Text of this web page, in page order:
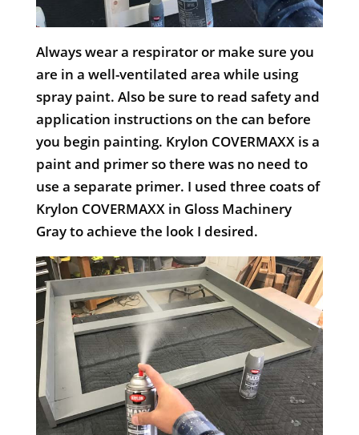
Always wear a respirator or make sure you
are in a well-ventilated area while using
spray paint. Also be sure to read safety and
application instructions on the can before
you begin painting. Krylon COVERMAXX is a
paint and primer so there was no need to
use a separate primer. I used three coats of
Krylon COVERMAXX in Gloss Machinery
Gray to achieve the look I desired.